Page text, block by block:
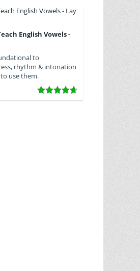
English Vowels -
to
rhythm & intonation
use them.